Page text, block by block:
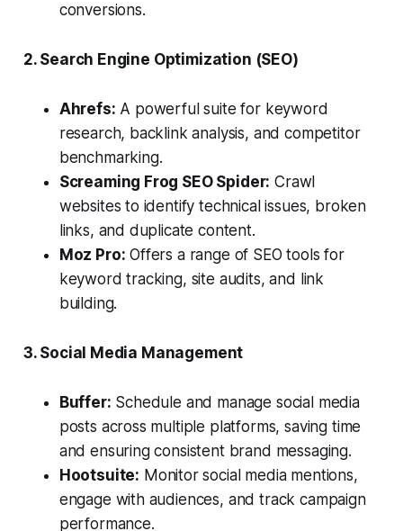
conversions.
2. Search Engine Optimization (SEO)
Ahrefs: A powerful suite for keyword
research, backlink analysis, and competitor
benchmarking.
Screaming Frog SEO Spider: Crawl
websites to identify technical issues, broken
links, and duplicate content.
Moz Pro: Offers a range of SEO tools for
keyword tracking, site audits, and link
building.
3. Social Media Management
Buffer: Schedule and manage social media
posts across multiple platforms, saving time
and ensuring consistent brand messaging.
Hootsuite: Monitor social media mentions,
engage with audiences, and track campaign
performance.